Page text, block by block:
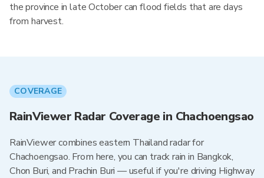
the province in late October can flood fields that are days
from harvest.
COVERAGE
RainViewer Radar Coverage in Chachoengsao
RainViewer combines eastern Thailand radar for
Chachoengsao. From here, you can track rain in Bangkok,
Chon Buri, and Prachin Buri — useful if you're driving Highway